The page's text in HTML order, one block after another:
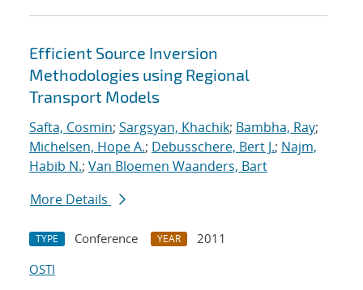
Efficient Source Inversion
Methodologies using Regional
Transport Models
Safta, Cosmin; Sargsyan, Khachik; Bambha, Ray;
Michelsen, Hope A.; Debusschere, Bert J.; Najm,
Habib N.; Van Bloemen Waanders, Bart
More Details
TYPE Conference YEAR
2011
OSTI